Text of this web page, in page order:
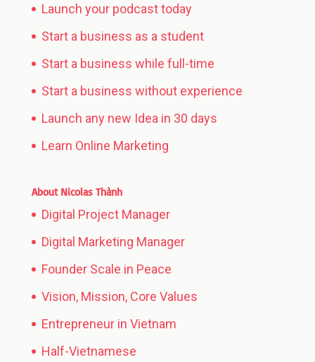
Launch your podcast today
Start a business as a student
Start a business while full-time
Start a business without experience
Launch any new Idea in 30 days
Learn Online Marketing
About Nicolas Thành
Digital Project Manager
Digital Marketing Manager
Founder Scale in Peace
Vision, Mission, Core Values
Entrepreneur in Vietnam
Half-Vietnamese